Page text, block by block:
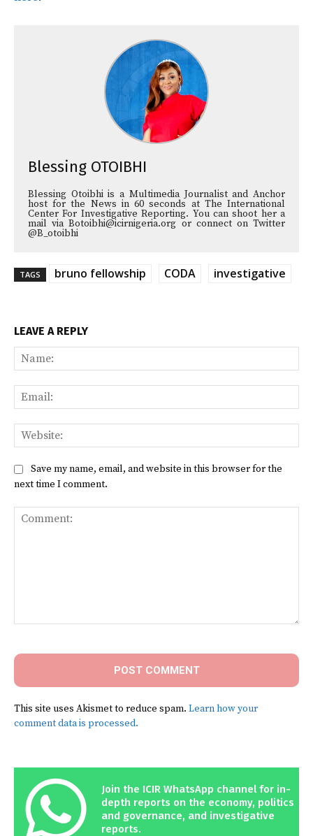
Blessing OTOIBHI
Blessing Otoibhi is a Multimedia Journalist and Anchor
host for the News in 60 seconds at The International
Center For Investigative Reporting. You can shoot her a
mail via Botoibhi@icirnigeria.org or connect on Twitter
@B_otoibhi
TAGS bruno fellowship CODA investigative
LEAVE A REPLY
Save my name, email, and website in this browser for the
next time I comment.
This site uses Akismet to reduce spam. Learn how your
comment data is processed.
Join the ICIR WhatsApp channel for in-
depth reports on the economy, politics
and governance, and investigative
reports.